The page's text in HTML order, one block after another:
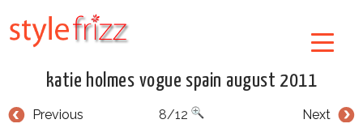
katie holmes vogue spain august 2011
Previous Next
8/12